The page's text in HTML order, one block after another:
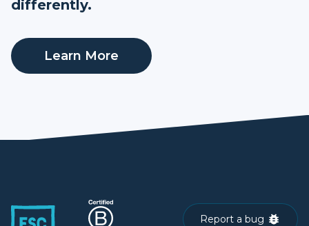
differently.
Learn More
Report a bug